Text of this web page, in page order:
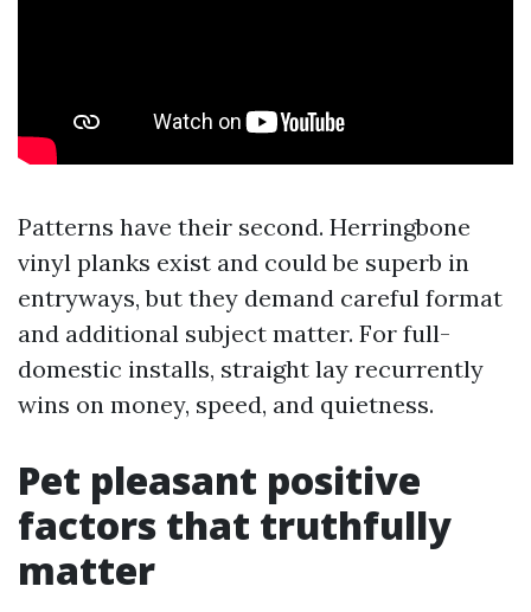
Patterns have their second. Herringbone
vinyl planks exist and could be superb in
entryways, but they demand careful format
and additional subject matter. For full-
domestic installs, straight lay recurrently
wins on money, speed, and quietness.
Pet pleasant positive
factors that truthfully
matter